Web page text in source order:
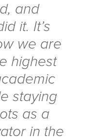
and
it. It’s
we are
highest
staying
as a
in the